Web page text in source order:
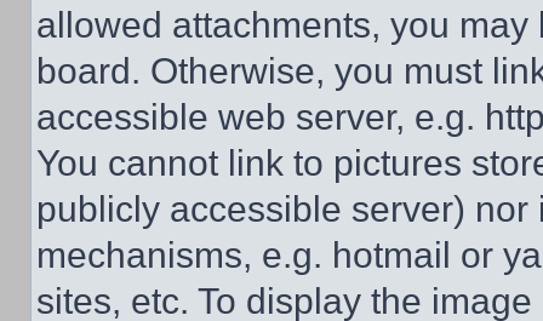
allowed attachments, you
board. Otherwise, you must
accessible web server, e.g.
You cannot link to pictures
publicly accessible server)
mechanisms, e.g. hotmail or
sites, etc. To display the